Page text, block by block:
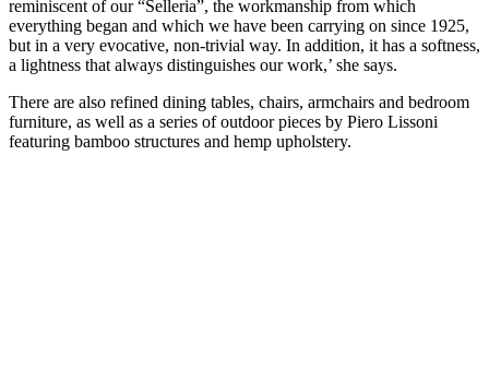
reminiscent of our “Selleria”, the workmanship from which
everything began and which we have been carrying on since 1925,
but in a very evocative, non-trivial way. In addition, it has a softness,
a lightness that always distinguishes our work,’ she says.
There are also refined dining tables, chairs, armchairs and bedroom
furniture, as well as a series of outdoor pieces by Piero Lissoni
featuring bamboo structures and hemp upholstery.